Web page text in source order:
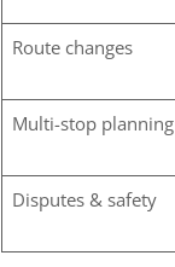
Route changes
Multi-stop planning
Disputes & safety